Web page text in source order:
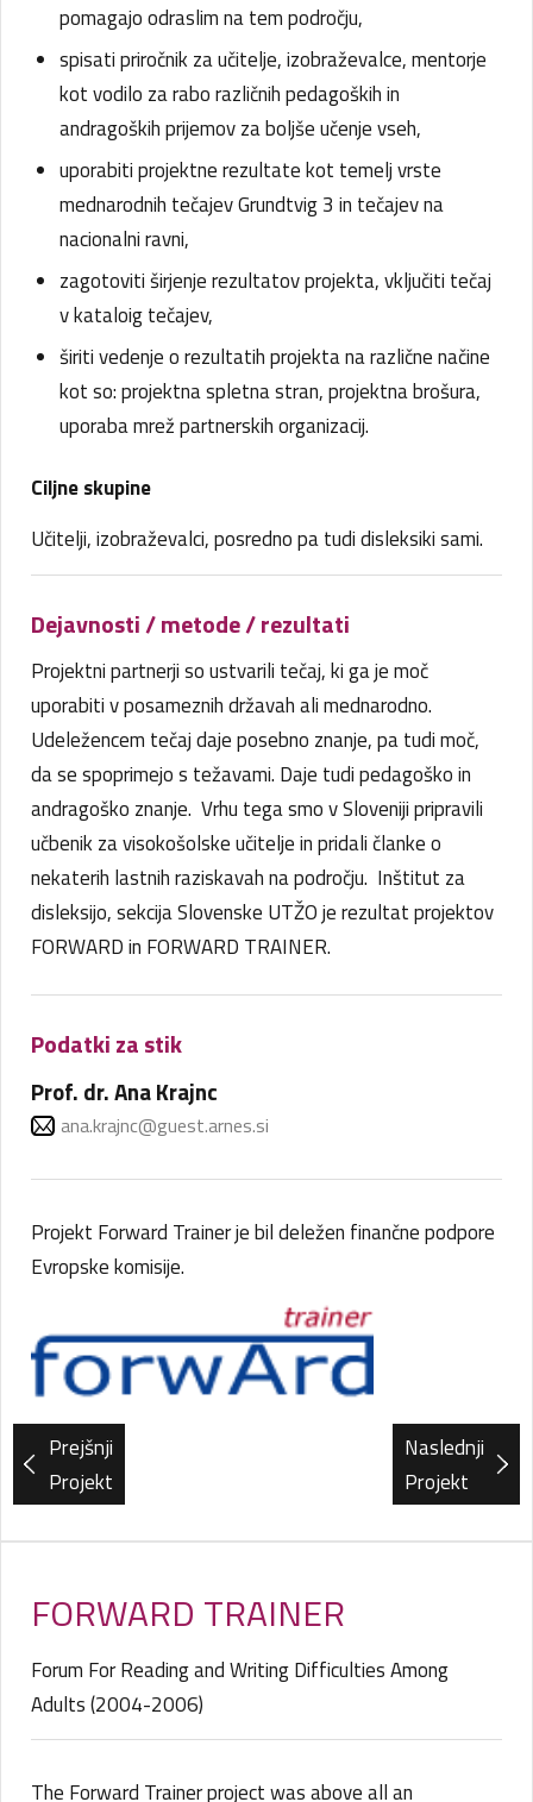
pomagajo odraslim na tem področju,
spisati priročnik za učitelje, izobraževalce, mentorje
kot vodilo za rabo različnih pedagoških in
andragoških prijemov za boljše učenje vseh,
uporabiti projektne rezultate kot temelj vrste
mednarodnih tečajev Grundtvig 3 in tečajev na
nacionalni ravni,
zagotoviti širjenje rezultatov projekta, vključiti tečaj
v kataloig tečajev,
širiti vedenje o rezultatih projekta na različne načine
kot so: projektna spletna stran, projektna brošura,
uporaba mrež partnerskih organizacij.
Ciljne skupine
Učitelji, izobraževalci, posredno pa tudi disleksiki sami.
Dejavnosti / metode / rezultati
Projektni partnerji so ustvarili tečaj, ki ga je moč
uporabiti v posameznih državah ali mednarodno.
Udeležencem tečaj daje posebno znanje, pa tudi moč,
da se spoprimejo s težavami. Daje tudi pedagoško in
andragoško znanje. Vrhu tega smo v Sloveniji pripravili
učbenik za visokošolske učitelje in pridali članke o
nekaterih lastnih raziskavah na področju. Inštitut za
disleksijo, sekcija Slovenske UTŽO je rezultat projektov
FORWARD in FORWARD TRAINER.
Podatki za stik
Prof. dr. Ana Krajnc
ana.krajnc@guest.arnes.si
Projekt Forward Trainer je bil deležen finančne podpore
Evropske komisije.
Prejšnji
Projekt
Naslednji
Projekt
FORWARD TRAINER
Forum For Reading and Writing Difficulties Among
Adults (2004-2006)
The Forward Trainer project was above all an